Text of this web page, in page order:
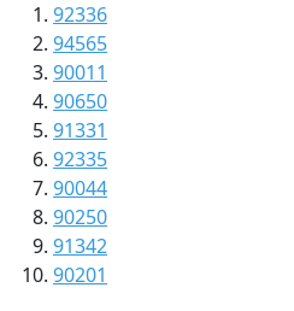
92336
94565
90011
90650
91331
92335
90044
90250
91342
90201